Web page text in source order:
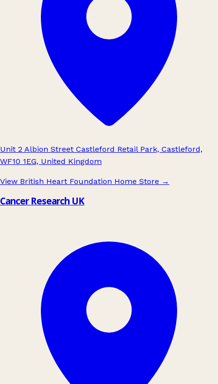
Unit 2 Albion Street Castleford Retail Park, Castleford,
WF10 1EG, United Kingdom
View British Heart Foundation Home Store →
Cancer Research UK